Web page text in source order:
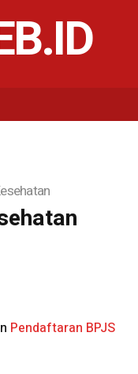
Pendaftaran BPJS